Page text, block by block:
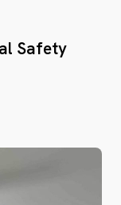
Safety